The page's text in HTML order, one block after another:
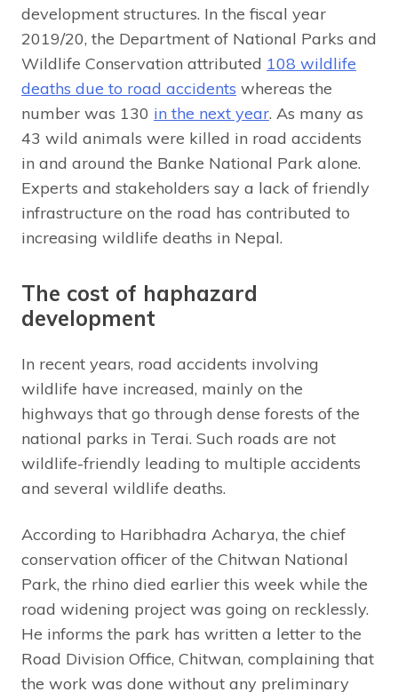
development structures. In the fiscal year
2019/20, the Department of National Parks and
Wildlife Conservation attributed 108 wildlife
deaths due to road accidents whereas the
number was 130 in the next year. As many as
43 wild animals were killed in road accidents
in and around the Banke National Park alone.
Experts and stakeholders say a lack of friendly
infrastructure on the road has contributed to
increasing wildlife deaths in Nepal.
The cost of haphazard
development
In recent years, road accidents involving
wildlife have increased, mainly on the
highways that go through dense forests of the
national parks in Terai. Such roads are not
wildlife-friendly leading to multiple accidents
and several wildlife deaths.
According to Haribhadra Acharya, the chief
conservation officer of the Chitwan National
Park, the rhino died earlier this week while the
road widening project was going on recklessly.
He informs the park has written a letter to the
Road Division Office, Chitwan, complaining that
the work was done without any preliminary